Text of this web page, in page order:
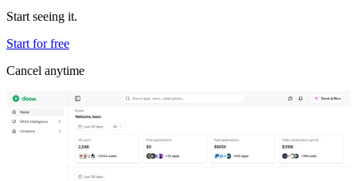
Start seeing it.
Start for free
Cancel anytime